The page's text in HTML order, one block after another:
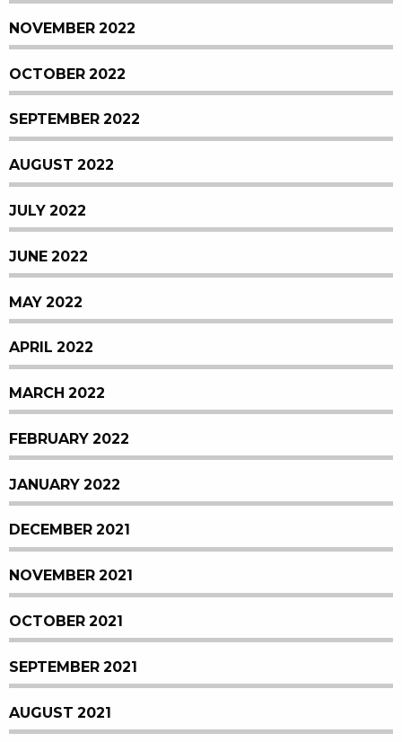
NOVEMBER 2022
OCTOBER 2022
SEPTEMBER 2022
AUGUST 2022
JULY 2022
JUNE 2022
MAY 2022
APRIL 2022
MARCH 2022
FEBRUARY 2022
JANUARY 2022
DECEMBER 2021
NOVEMBER 2021
OCTOBER 2021
SEPTEMBER 2021
AUGUST 2021